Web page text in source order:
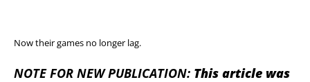
Now their games no longer lag.
NOTE FOR NEW PUBLICATION: This article was